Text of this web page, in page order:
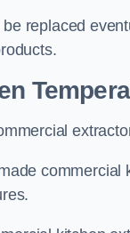
replaced